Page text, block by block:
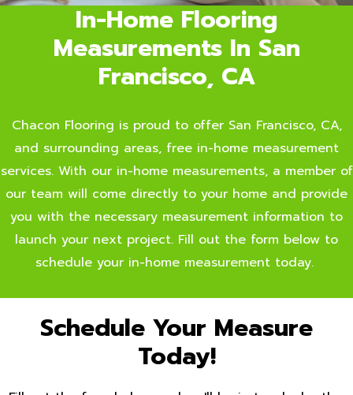
In-Home Flooring
Measurements In San
Francisco, CA
Chacon Flooring is proud to offer San Francisco, CA,
and surrounding areas, free in-home measurement
services. With our in-home measurements, a member of
our team will come directly to your home and provide
you with the necessary measurement information to
launch your next project. Fill out the form below to
schedule your in-home measurement today.
Schedule Your Measure
Today!